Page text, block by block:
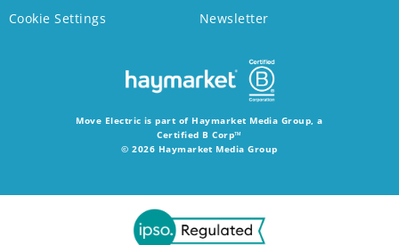
Cookie Settings
Newsletter
Move Electric is part of Haymarket Media Group, a
Certified B Corp™
© 2026 Haymarket Media Group